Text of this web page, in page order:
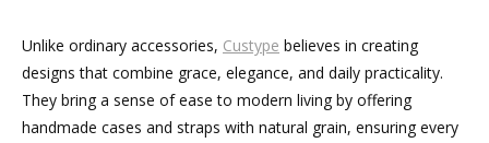
Unlike ordinary accessories, Custype believes in creating
designs that combine grace, elegance, and daily practicality.
They bring a sense of ease to modern living by offering
handmade cases and straps with natural grain, ensuring every